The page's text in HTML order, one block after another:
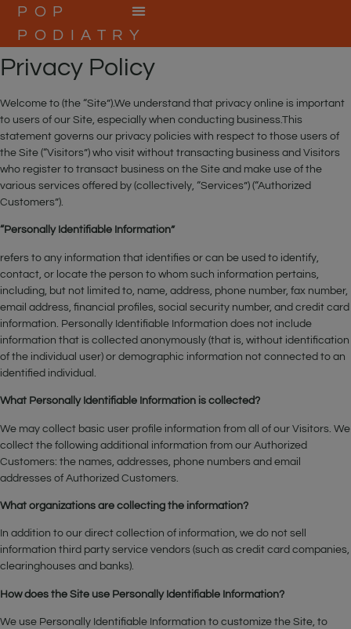
POP
PODIATRY
Privacy Policy
Welcome to (the “Site”).We understand that privacy online is important
to users of our Site, especially when conducting business.This
statement governs our privacy policies with respect to those users of
the Site (“Visitors”) who visit without transacting business and Visitors
who register to transact business on the Site and make use of the
various services offered by (collectively, “Services”) (“Authorized
Customers”).
“Personally Identifiable Information”
refers to any information that identifies or can be used to identify,
contact, or locate the person to whom such information pertains,
including, but not limited to, name, address, phone number, fax number,
email address, financial profiles, social security number, and credit card
information. Personally Identifiable Information does not include
information that is collected anonymously (that is, without identification
of the individual user) or demographic information not connected to an
identified individual.
What Personally Identifiable Information is collected?
We may collect basic user profile information from all of our Visitors. We
collect the following additional information from our Authorized
Customers: the names, addresses, phone numbers and email
addresses of Authorized Customers.
What organizations are collecting the information?
In addition to our direct collection of information, we do not sell
information third party service vendors (such as credit card companies,
clearinghouses and banks).
How does the Site use Personally Identifiable Information?
We use Personally Identifiable Information to customize the Site, to